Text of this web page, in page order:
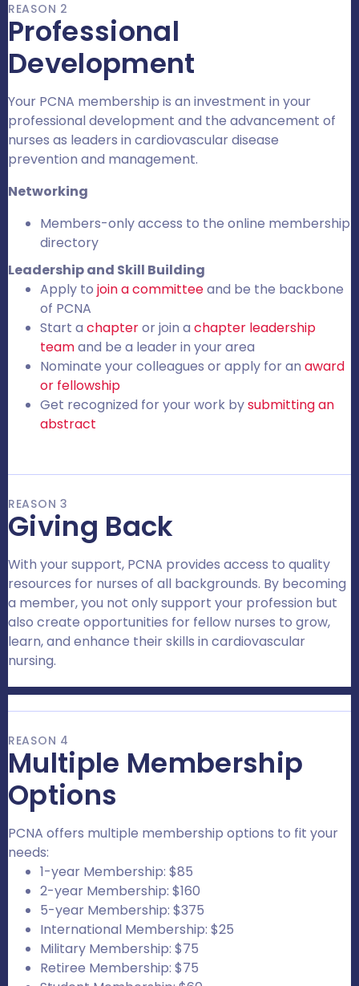
REASON 2
Professional
Development
Your PCNA membership is an investment in your
professional development and the advancement of
nurses as leaders in cardiovascular disease
prevention and management.
Networking
Members-only access to the online membership
directory
Leadership and Skill Building
Apply to join a committeeand be the backbone
of PCNA
Start a chapteror join a chapter leadership
teamand be a leader in your area
Nominate your colleagues or apply for an award
or fellowship
Get recognized for your work bysubmitting an
abstract
REASON 3
Giving Back
With your support, PCNA provides access to quality
resources for nurses of all backgrounds. By becoming
a member, you not only support your profession but
also create opportunities for fellow nurses to grow,
learn, and enhance their skills in cardiovascular
nursing.
REASON 4
Multiple Membership
Options
PCNA offers multiple membership options to fit your
needs:
1-year Membership: $85
2-year Membership: $160
5-year Membership: $375
International Membership: $25
Military Membership: $75
Retiree Membership: $75